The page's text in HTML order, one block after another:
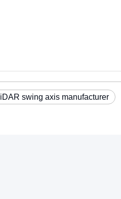
swing axis manufacturer